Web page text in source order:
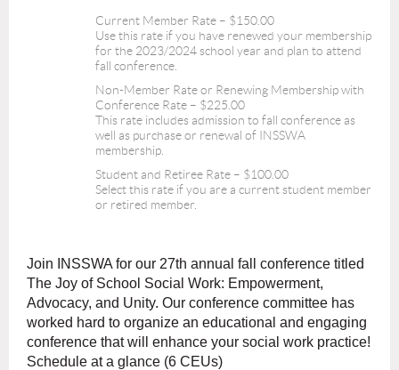
Current Member Rate – $150.00
Use this rate if you have renewed your membership
for the 2023/2024 school year and plan to attend
fall conference.
Non-Member Rate or Renewing Membership with
Conference Rate – $225.00
This rate includes admission to fall conference as
well as purchase or renewal of INSSWA
membership.
Student and Retiree Rate – $100.00
Select this rate if you are a current student member
or retired member.
Join INSSWA for our 27th annual fall conference titled
The Joy of School Social Work: Empowerment,
Advocacy, and Unity. Our conference committee has
worked hard to organize an educational and engaging
conference that will enhance your social work practice!
Schedule at a glance (6 CEUs)